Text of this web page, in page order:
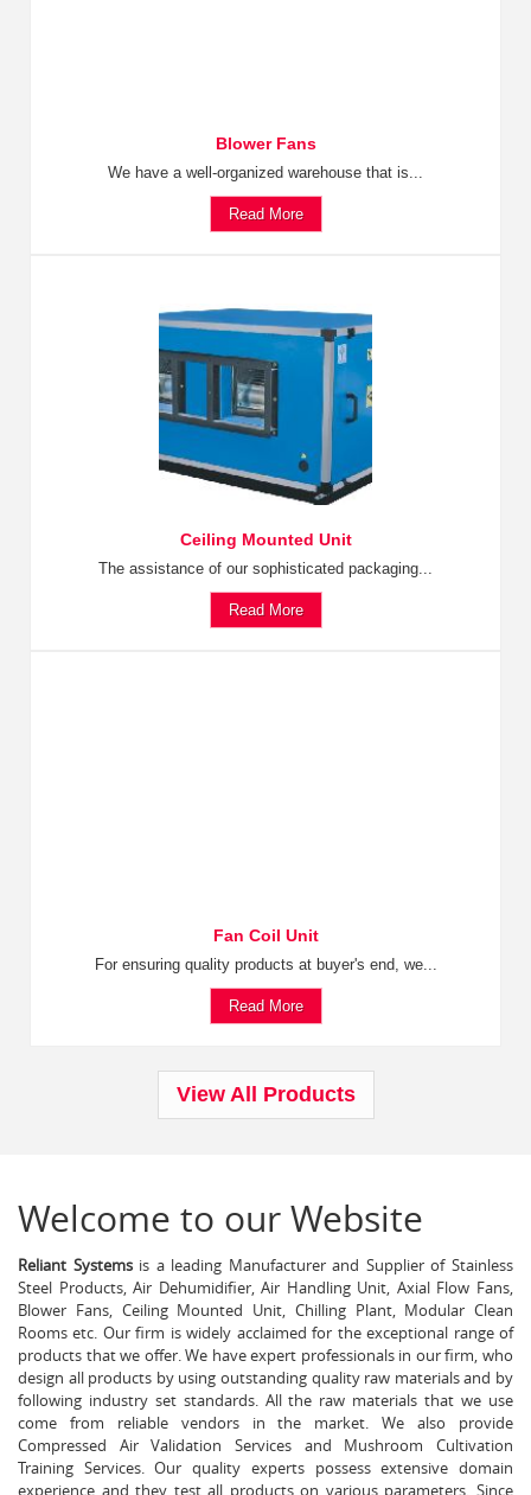
Blower Fans
We have a well-organized warehouse that is...
Read More
Ceiling Mounted Unit
The assistance of our sophisticated packaging...
Read More
Fan Coil Unit
For ensuring quality products at buyer's end, we...
Read More
View All Products
Welcome to our Website
Reliant Systemsis a leading Manufacturer and Supplier of Stainless
Steel Products, Air Dehumidifier, Air Handling Unit, Axial Flow Fans,
Blower Fans, Ceiling Mounted Unit, Chilling Plant, Modular Clean
Rooms etc. Our firm is widely acclaimed for the exceptional range of
products that we offer. We have expert professionals in our firm, who
design all products by using outstanding quality raw materials and by
following industry set standards. All the raw materials that we use
come from reliable vendors in the market. We also provide
Compressed Air Validation Services and Mushroom Cultivation
Training Services. Our quality experts possess extensive domain
experience and they test all products on various parameters. Since